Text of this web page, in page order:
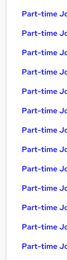
Part-time
Part-time
Part-time
Part-time
Part-time
Part-time
Part-time
Part-time
Part-time
Part-time
Part-time
Part-time
Part-time